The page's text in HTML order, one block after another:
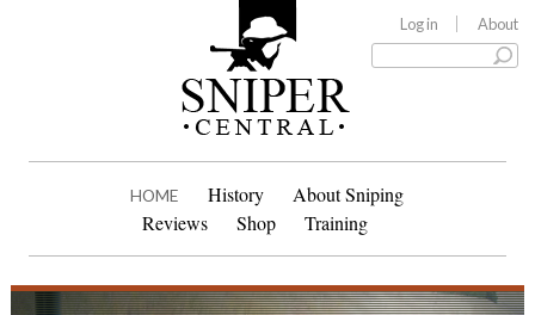
Log in About
HOME History
About Sniping
Reviews
Shop Training